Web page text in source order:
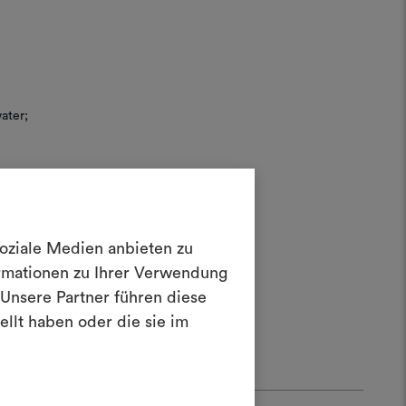
Medien anbieten zu
zu Ihrer Verwendung
Partner führen diese
haben oder die sie im
Create a
to bring your ideas to life and share